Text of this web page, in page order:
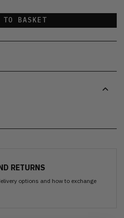
TO BASKET
RETURNS
options and how to exchange